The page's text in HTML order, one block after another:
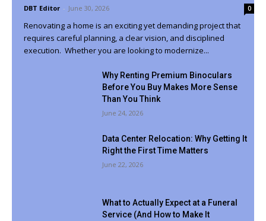
DBT Editor - June 30, 2026 0
Renovating a home is an exciting yet demanding project that
requires careful planning, a clear vision, and disciplined
execution. Whether you are looking to modernize...
Why Renting Premium Binoculars
Before You Buy Makes More Sense
Than You Think
June 24, 2026
Data Center Relocation: Why Getting It
Right the First Time Matters
June 22, 2026
What to Actually Expect at a Funeral
Service (And How to Make It